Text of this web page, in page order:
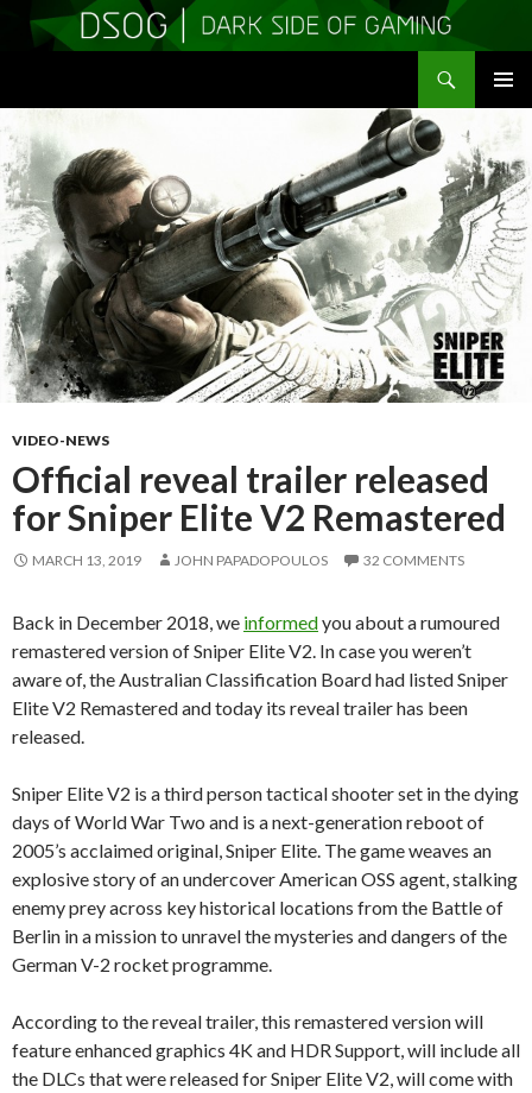
MENU
CONTENT
VIDEO-NEWS
Official reveal trailer released
for Sniper Elite V2 Remastered
MARCH 13, 2019 JOHN PAPADOPOULOS 32 COMMENTS
Back in December 2018, we informedyou about a rumoured
remastered version of Sniper Elite V2. In case you weren’t
aware of, the Australian Classification Board had listed Sniper
Elite V2 Remastered and today its reveal trailer has been
released.
Sniper Elite V2 is a third person tactical shooter set in the dying
days of World War Two and is a next-generation reboot of
2005’s acclaimed original, Sniper Elite. The game weaves an
explosive story of an undercover American OSS agent, stalking
enemy prey across key historical locations from the Battle of
Berlin in a mission to unravel the mysteries and dangers of the
German V-2 rocket programme.
According to the reveal trailer, this remastered version will
feature enhanced graphics 4K and HDR Support, will include all
the DLCs that were released for Sniper Elite V2, will come with